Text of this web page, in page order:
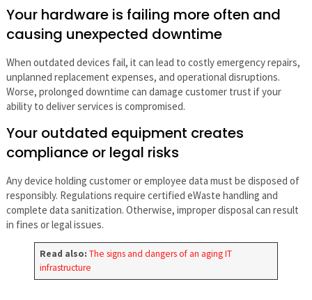
Your hardware is failing more often and
causing unexpected downtime
When outdated devices fail, it can lead to costly emergency repairs,
unplanned replacement expenses, and operational disruptions.
Worse, prolonged downtime can damage customer trust if your
ability to deliver services is compromised.
Your outdated equipment creates
compliance or legal risks
Any device holding customer or employee data must be disposed of
responsibly. Regulations require certified eWaste handling and
complete data sanitization. Otherwise, improper disposal can result
in fines or legal issues.
Read also: The signs and dangers of an aging IT
infrastructure